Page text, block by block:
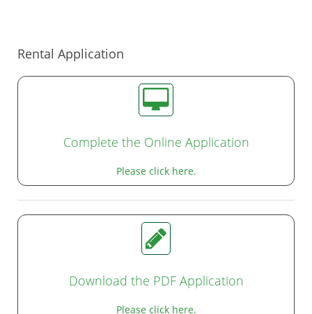
Rental Application
Complete the Online Application
Please click here.
Download the PDF Application
Please click here.